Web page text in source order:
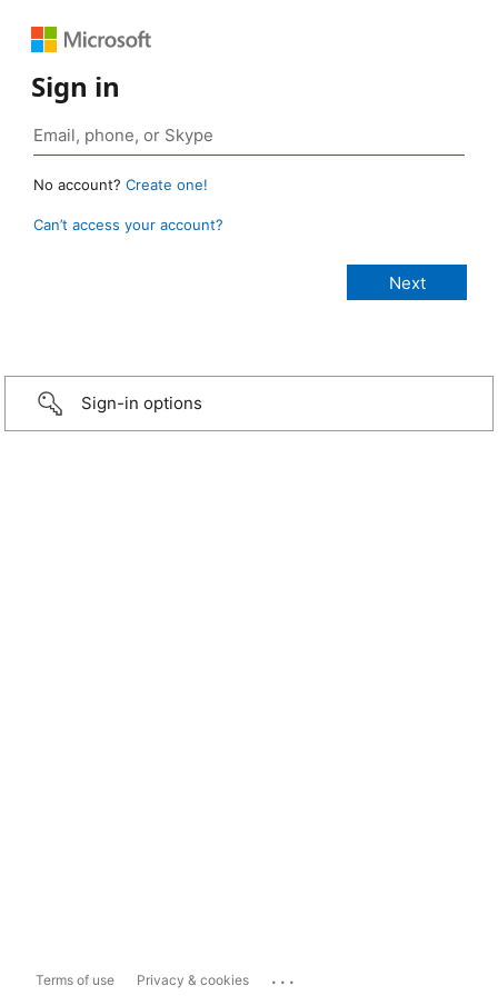
Sign in
No account? Create one!
Can’t access your account?
Sign-in options
Terms of use Privacy & cookies ...